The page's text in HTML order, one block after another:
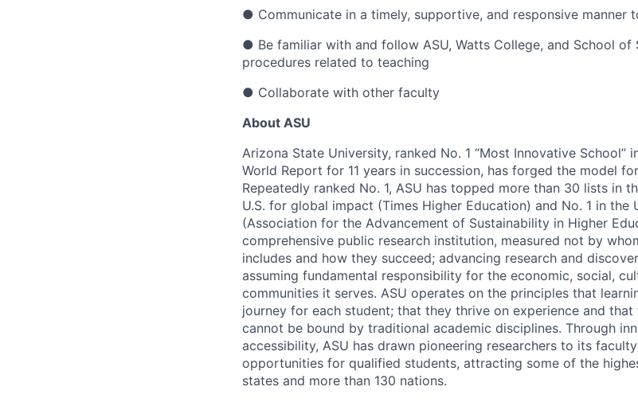
● Communicate in a timely, supportive, and responsive manner
● Be familiar with and follow ASU, Watts College, and School of
procedures related to teaching
● Collaborate with other faculty
About ASU
Arizona State University, ranked No. 1 “Most Innovative School”
World Report for 11 years in succession, has forged the model
Repeatedly ranked No. 1, ASU has topped more than 30 lists in
U.S. for global impact (Times Higher Education) and No. 1 in the
(Association for the Advancement of Sustainability in Higher
comprehensive public research institution, measured not by
includes and how they succeed; advancing research and
assuming fundamental responsibility for the economic, social,
communities it serves. ASU operates on the principles that
journey for each student; that they thrive on experience and
cannot be bound by traditional academic disciplines. Through
accessibility, ASU has drawn pioneering researchers to its
opportunities for qualified students, attracting some of the
states and more than 130 nations.